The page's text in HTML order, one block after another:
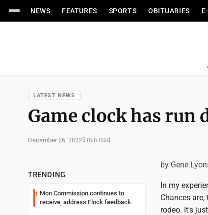
NEWS FEATURES SPORTS OBITUARIES
LATEST NEWS
Game clock has run
December 26, 20225 min read
TRENDING
1 Mon Commission continues to
receive, address Flock feedback
by Gene
In my
Chances
rodeo. It's